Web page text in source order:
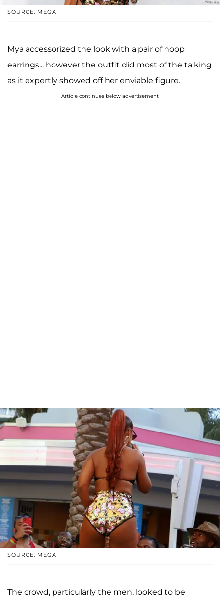
SOURCE: MEGA
Mya accessorized the look with a pair of hoop
earrings... however the outfit did most of the talking
as it expertly showed off her enviable figure.
Article continues below advertisement
SOURCE: MEGA
The crowd, particularly the men, looked to be